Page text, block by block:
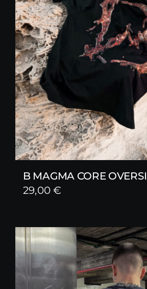
B MAGMA CORE
29,00€